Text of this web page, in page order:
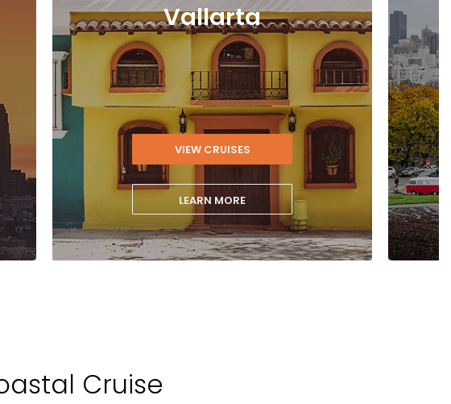
Vallarta
LEARN MORE
VIEW CRUISES
›
Cruise